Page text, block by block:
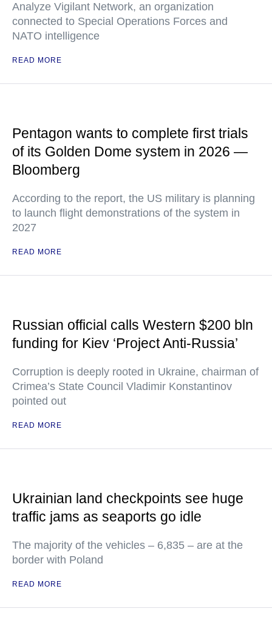
Analyze Vigilant Network, an organization
connected to Special Operations Forces and
NATO intelligence
READ MORE
Pentagon wants to complete first trials
of its Golden Dome system in 2026 —
Bloomberg
According to the report, the US military is planning
to launch flight demonstrations of the system in
2027
READ MORE
Russian official calls Western $200 bln
funding for Kiev ‘Project Anti-Russia’
Corruption is deeply rooted in Ukraine, chairman of
Crimea’s State Council Vladimir Konstantinov
pointed out
READ MORE
Ukrainian land checkpoints see huge
traffic jams as seaports go idle
The majority of the vehicles – 6,835 – are at the
border with Poland
READ MORE